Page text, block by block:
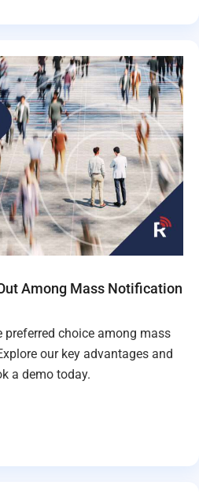
Among Mass Notification
preferred choice among mass
our key advantages and
a demo today.